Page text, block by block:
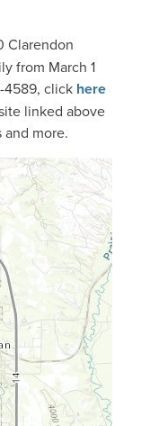
Clarendon
from March 1
4589, click here
linked above
more.